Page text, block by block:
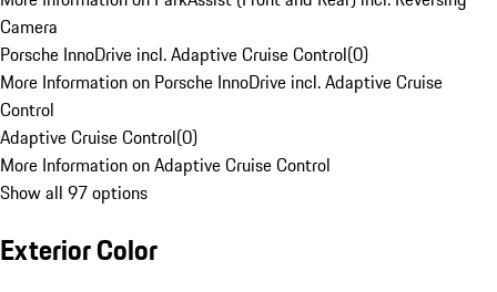
Camera
Porsche InnoDrive incl. Adaptive Cruise Control(0)
More Information on Porsche InnoDrive incl. Adaptive Cruise
Control
Adaptive Cruise Control(0)
More Information on Adaptive Cruise Control
Show all 97 options
Exterior Color